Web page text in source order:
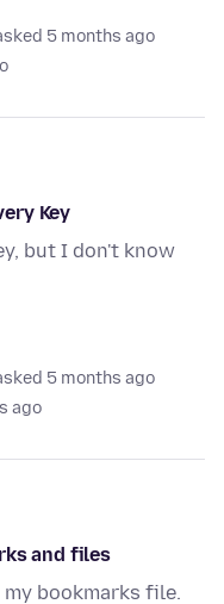
5 months ago
Key
but I don't know
5 months ago
ago
and files
bookmarks file.